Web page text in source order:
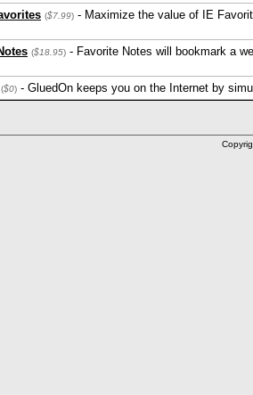
($7.99) - Maximize the value of IE
($18.95) - Favorite Notes will bookmark a
($0) - GluedOn keeps you on the Internet by